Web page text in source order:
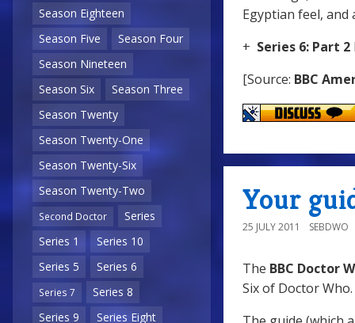
Season Eighteen
Season Five
Season Four
Season Nineteen
Season Six
Season Three
Season Twenty
Season Twenty-One
Season Twenty-Six
Season Twenty-Two
Second Doctor
Series
Series 1
Series 10
Series 5
Series 6
Series 7
Series 8
Series 9
Series Eight
Egyptian feel, and
+ Series 6: Part 2
[Source: BBC
Your
25 JULY 2011 SEBDWO
The BBC Doctor
Six of Doctor Who.